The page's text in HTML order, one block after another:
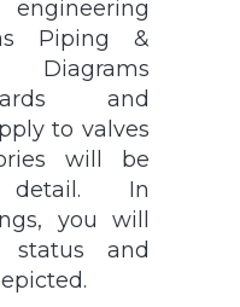
Piping &
Diagrams
and
to valves
will be
In
you will
status and